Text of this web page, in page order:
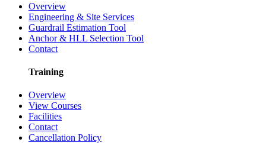
Overview
Engineering & Site Services
Guardrail Estimation Tool
Anchor & HLL Selection Tool
Contact
Training
Overview
View Courses
Facilities
Contact
Cancellation Policy